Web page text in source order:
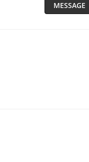
MESSAGE